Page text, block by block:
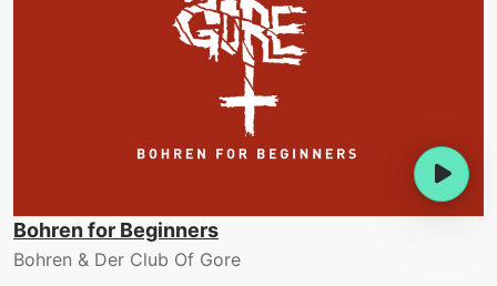
Bohren for Beginners
Bohren & Der Club Of Gore